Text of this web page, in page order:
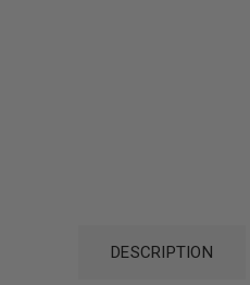
DESCRIPTION